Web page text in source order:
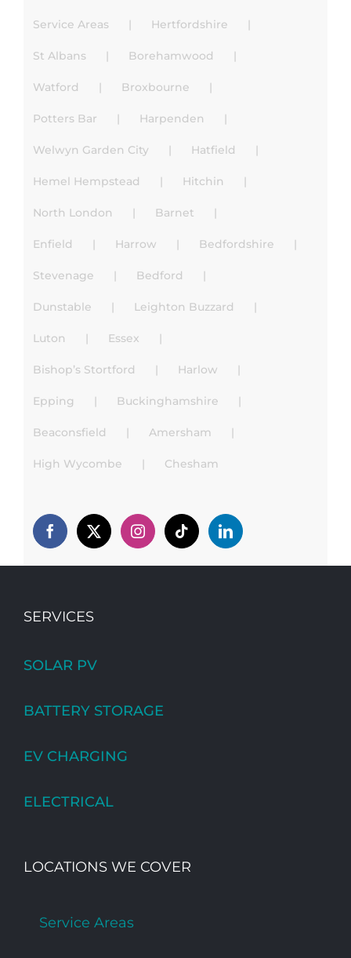
Service Areas Hertfordshire
St Albans Borehamwood
Watford Broxbourne
Potters Bar Harpenden
Welwyn Garden City Hatfield
Hemel Hempstead Hitchin
North London Barnet
Enfield Harrow Bedfordshire
Stevenage Bedford
Dunstable Leighton Buzzard
Luton Essex
Bishop’s Stortford Harlow
Epping Buckinghamshire
Beaconsfield Amersham
High Wycombe Chesham
SERVICES
SOLAR PV
BATTERY STORAGE
EV CHARGING
ELECTRICAL
LOCATIONS WE COVER
Service Areas